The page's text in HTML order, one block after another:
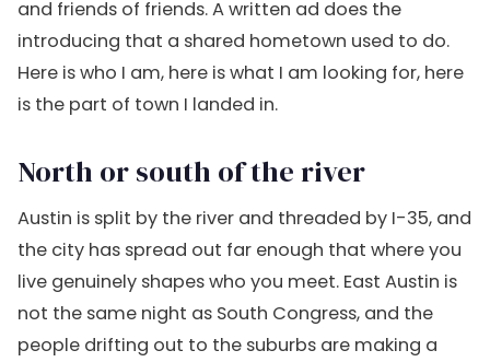
and friends of friends. A written ad does the
introducing that a shared hometown used to do.
Here is who I am, here is what I am looking for, here
is the part of town I landed in.
North or south of the river
Austin is split by the river and threaded by I-35, and
the city has spread out far enough that where you
live genuinely shapes who you meet. East Austin is
not the same night as South Congress, and the
people drifting out to the suburbs are making a